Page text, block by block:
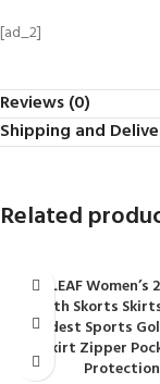
[ad_2]
Reviews (0)
Shipping and
Related
BALEAF Women’s
Length Skorts
Modest Sports
Skirt Zipper
Protection